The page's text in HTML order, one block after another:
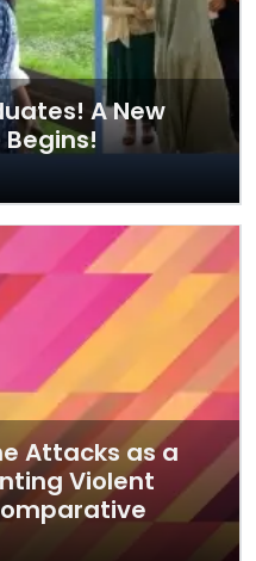
A New
Attacks as a
Violent